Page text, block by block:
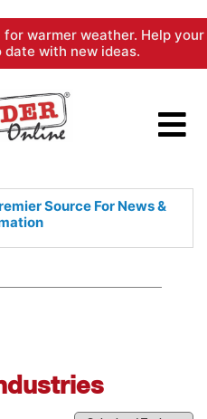
warmer weather. Help your
with new ideas.
Source For News &